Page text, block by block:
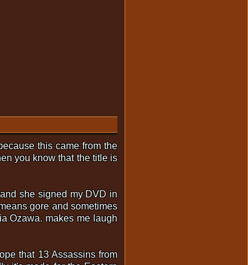
this came from the
you know that the title is
she signed my DVD in
gore and sometimes
Ozawa. makes me laugh
that 13 Assassins from